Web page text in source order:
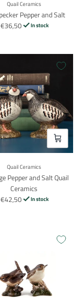
Quail Ceramics
Pepper and Salt
€36,50
In stock
VOEG TOE
Quail Ceramics
Pepper and Salt Quail
Ceramics
€42,50
In stock